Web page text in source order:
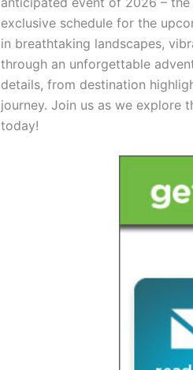
exclusive schedule for the
in breathtaking landscapes,
through an unforgettable
details, from destination
journey. Join us as we explore
today!